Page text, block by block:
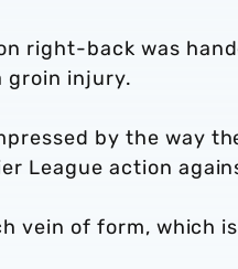
right-back was
groin injury.
by the way
League action
vein of form, which